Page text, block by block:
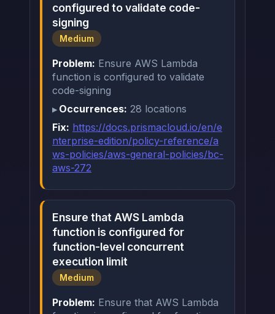
configured to validate code-
signing
Medium
Problem: Ensure AWS Lambda
function is configured to validate
code-signing
Occurrences: 28 locations
Fix: https://docs.prismacloud.io/en/e
nterprise-edition/policy-reference/a
ws-policies/aws-general-policies/bc-
aws-272
Ensure that AWS Lambda
function is configured for
function-level concurrent
execution limit
Medium
Problem: Ensure that AWS Lambda